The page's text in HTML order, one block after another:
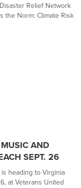
Relief Network
the Norm: Climate Risk
AND
SEPT. 26
heading to Virginia
at Veterans United